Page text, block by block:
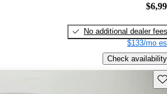
No additional dealer fees
$133/mo
Check availability